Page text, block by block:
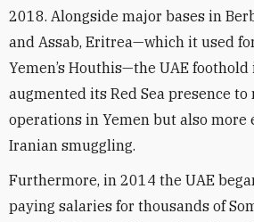
2018. Alongside major bases in
and Assab, Eritrea—which it used
Yemen’s Houthis—the UAE foothold
augmented its Red Sea presence
operations in Yemen but also more
Iranian smuggling.
Furthermore, in 2014 the UAE
paying salaries for thousands of